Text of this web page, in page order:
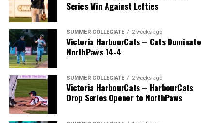
The long-anticipated Home Run Derby took place on
July 14, with the MLB Home Run Derby X rules bringing
an exciting new challenge to the event. After a hard-
Series Win Against Lefties
SUMMER COLLEGIATE 2 weeks ago
Victoria HarbourCats – Cats Dominate
NorthPaws 14-4
SUMMER COLLEGIATE 2 weeks ago
Victoria HarbourCats – HarbourCats
Drop Series Opener to NorthPaws